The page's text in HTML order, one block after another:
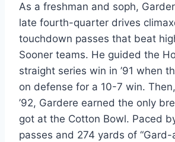
As a freshman and soph,
late fourth-quarter drives
touchdown passes that beat
Sooner teams. He guided the
straight series win in ’91 when
on defense for a 10-7 win.
’92, Gardere earned the only
got at the Cotton Bowl. Paced
passes and 274 yards of “Gard-